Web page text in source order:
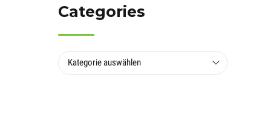
Categories
Kategorie auswählen